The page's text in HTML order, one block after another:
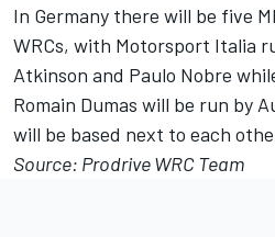
In Germany there will be five
WRCs, with Motorsport Italia
Atkinson and Paulo Nobre
Romain Dumas will be run by
will be based next to each
Source: Prodrive WRC Team